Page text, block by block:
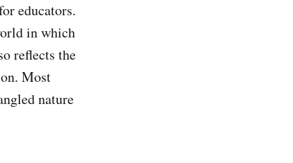
educators.
in which
reflects the
Most
nature